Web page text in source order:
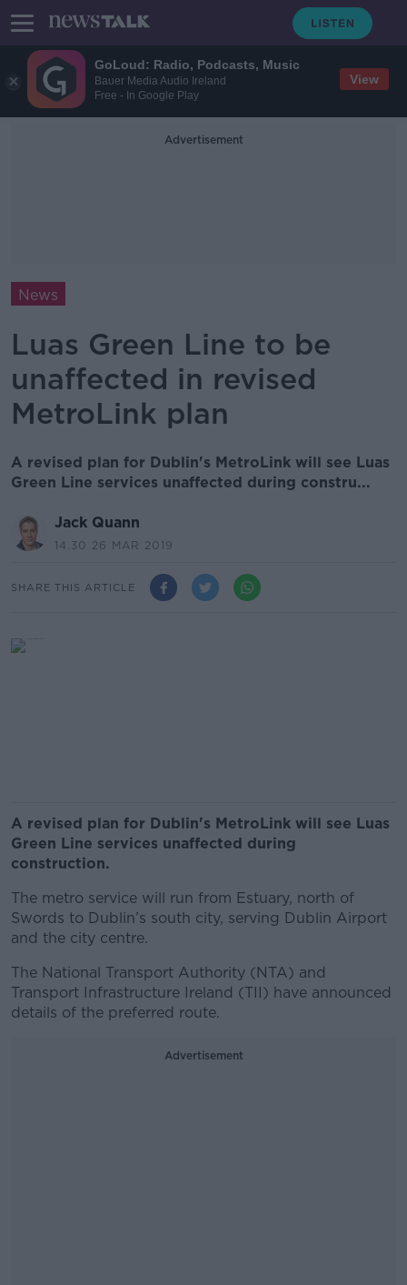
GoLoud: Radio, Podcasts, Music
Bauer Media Audio Ireland
Free - In Google Play
View
Advertisement
News
Luas Green Line to be
unaffected in revised
MetroLink plan
A revised plan for Dublin's MetroLink will see Luas
Green Line services unaffected during constru...
Jack Quann
14.30 26 MAR 2019
SHARE THIS ARTICLE
A revised plan for Dublin's MetroLink will see Luas
Green Line services unaffected during
construction.
The metro service will run from Estuary, north of
Swords to Dublin’s south city, serving Dublin Airport
and the city centre.
The National Transport Authority (NTA) and
Transport Infrastructure Ireland (TII) have announced
details of the preferred route.
Advertisement